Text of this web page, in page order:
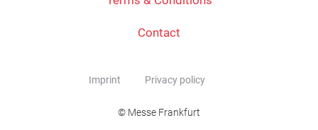
Contact
Imprint Privacy policy
© Messe Frankfurt